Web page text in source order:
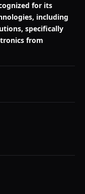
for its
including
specifically
from